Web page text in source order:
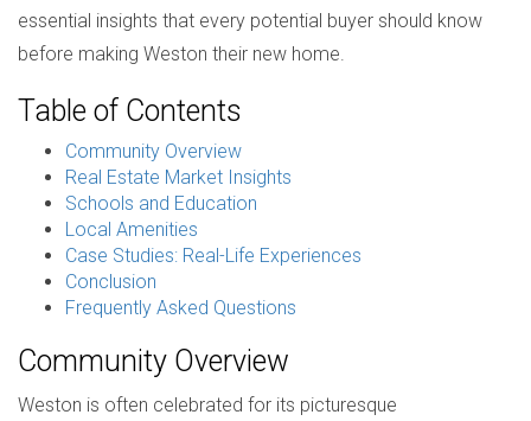
essential insights that every potential buyer should know
before making Weston their new home.
Table of Contents
Community Overview
Real Estate Market Insights
Schools and Education
Local Amenities
Case Studies: Real-Life Experiences
Conclusion
Frequently Asked Questions
Community Overview
Weston is often celebrated for its picturesque